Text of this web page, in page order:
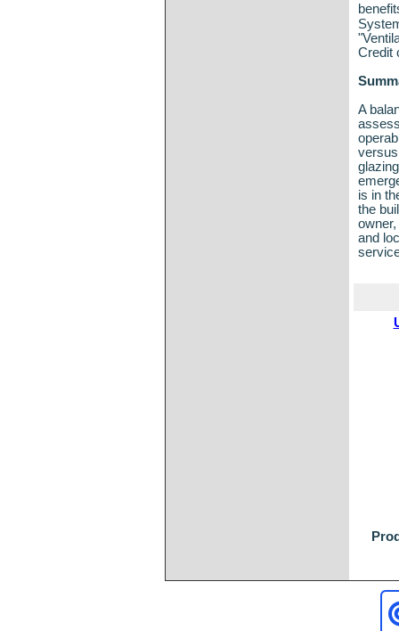
Credit
A
is in
the
and